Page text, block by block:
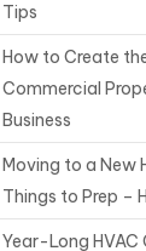
Tips
How to Create
Commercial
Business
Moving to a New
Things to Prep –
Year-Long HVAC